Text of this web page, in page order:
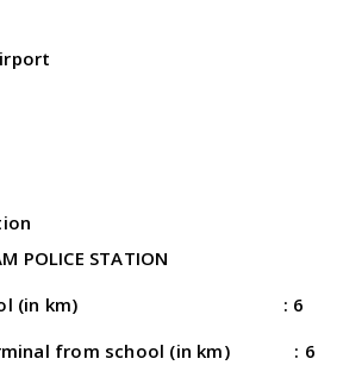
nearest airport
hospital
police station
POLICE STATION
school (in km) : 6
from school (in km) : 6